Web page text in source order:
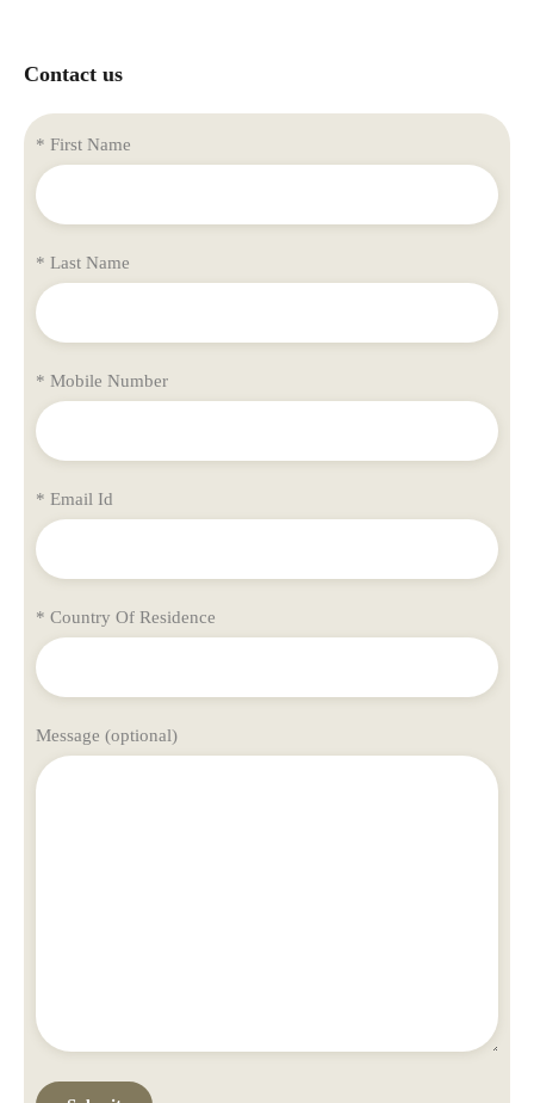
Contact us
* First Name
* Last Name
* Mobile Number
* Email Id
* Country Of Residence
Message (optional)